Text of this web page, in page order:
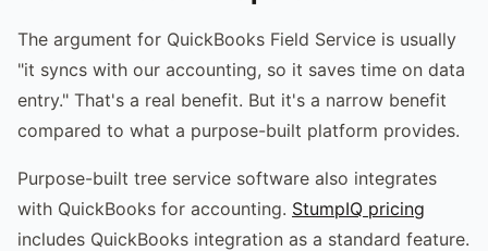
The argument for QuickBooks Field Service is usually
"it syncs with our accounting, so it saves time on data
entry." That's a real benefit. But it's a narrow benefit
compared to what a purpose-built platform provides.
Purpose-built tree service software also integrates
with QuickBooks for accounting. StumpIQ pricing
includes QuickBooks integration as a standard feature.